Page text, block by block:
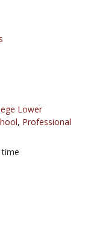
Lower
, Professional